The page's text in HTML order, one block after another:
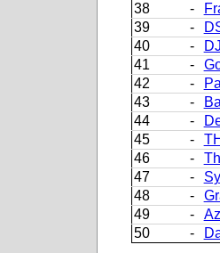
38
-
39
-
40
-
41
-
42
-
43
-
44
-
45
-
46
-
47
-
48
-
49
-
50
-